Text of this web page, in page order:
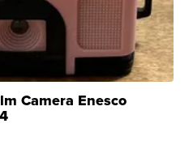
Camera Enesco